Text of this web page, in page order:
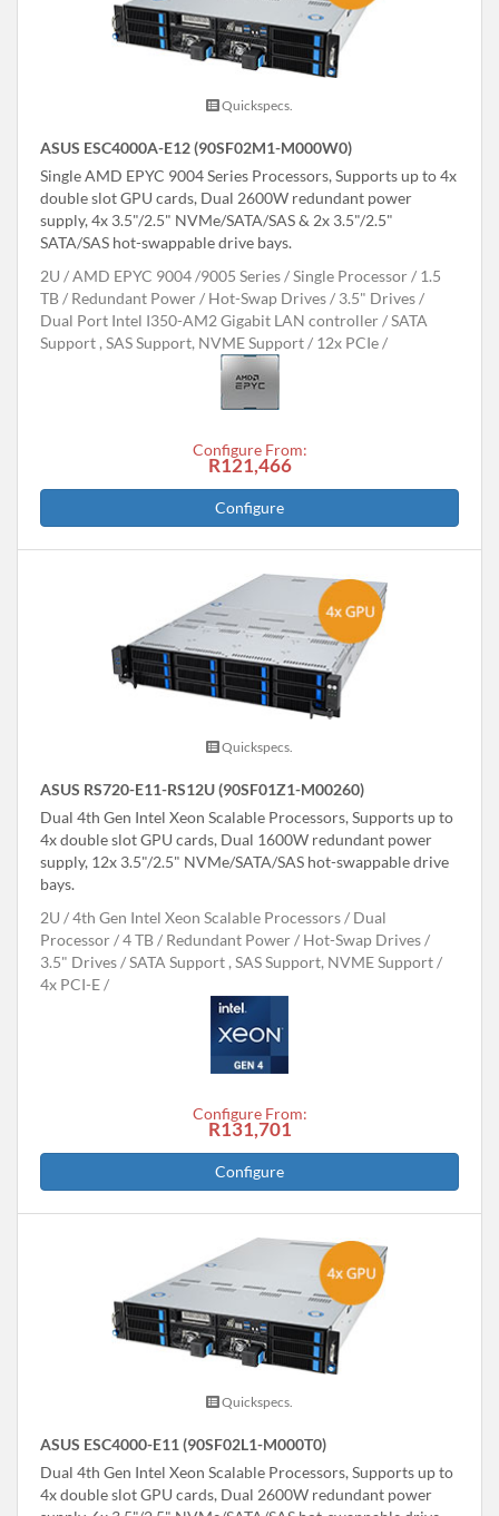
Quickspecs.
ASUS ESC4000A-E12 (90SF02M1-M000W0)
Single AMD EPYC 9004 Series Processors, Supports up to 4x
double slot GPU cards, Dual 2600W redundant power
supply, 4x 3.5"/2.5" NVMe/SATA/SAS & 2x 3.5"/2.5"
SATA/SAS hot-swappable drive bays.
2U
AMD EPYC 9004 /9005 Series Single Processor
1.5
TB
Redundant Power Hot-Swap Drives
3.5" Drives
Dual Port Intel I350-AM2 Gigabit LAN controller
SATA
Support , SAS Support, NVME Support
12x PCIe
Configure From:
R121,466
Configure
Quickspecs.
ASUS RS720-E11-RS12U (90SF01Z1-M00260)
Dual 4th Gen Intel Xeon Scalable Processors, Supports up to
4x double slot GPU cards, Dual 1600W redundant power
supply, 12x 3.5"/2.5" NVMe/SATA/SAS hot-swappable drive
bays.
2U
4th Gen Intel Xeon Scalable Processors
Dual
Processor
4 TB Redundant Power
Hot-Swap Drives
3.5" Drives
SATA Support , SAS Support, NVME Support
4x PCI-E
Configure From:
R131,701
Configure
Quickspecs.
ASUS ESC4000-E11 (90SF02L1-M000T0)
Dual 4th Gen Intel Xeon Scalable Processors, Supports up to
4x double slot GPU cards, Dual 2600W redundant power